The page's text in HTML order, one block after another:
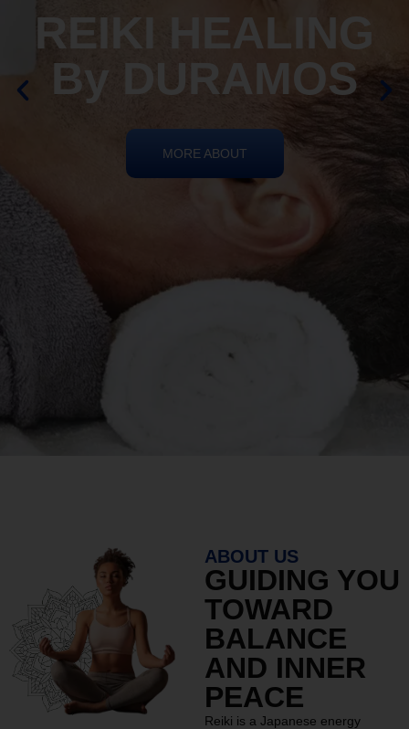
REIKI HEALING
By DURAMOS
MORE ABOUT
ABOUT US
GUIDING YOU
TOWARD
BALANCE
AND INNER
PEACE
Reiki is a Japanese energy